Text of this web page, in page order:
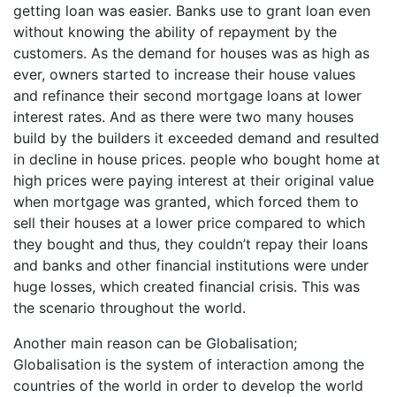
getting loan was easier. Banks use to grant loan even
without knowing the ability of repayment by the
customers. As the demand for houses was as high as
ever, owners started to increase their house values
and refinance their second mortgage loans at lower
interest rates. And as there were two many houses
build by the builders it exceeded demand and resulted
in decline in house prices. people who bought home at
high prices were paying interest at their original value
when mortgage was granted, which forced them to
sell their houses at a lower price compared to which
they bought and thus, they couldn’t repay their loans
and banks and other financial institutions were under
huge losses, which created financial crisis. This was
the scenario throughout the world.
Another main reason can be Globalisation;
Globalisation is the system of interaction among the
countries of the world in order to develop the world